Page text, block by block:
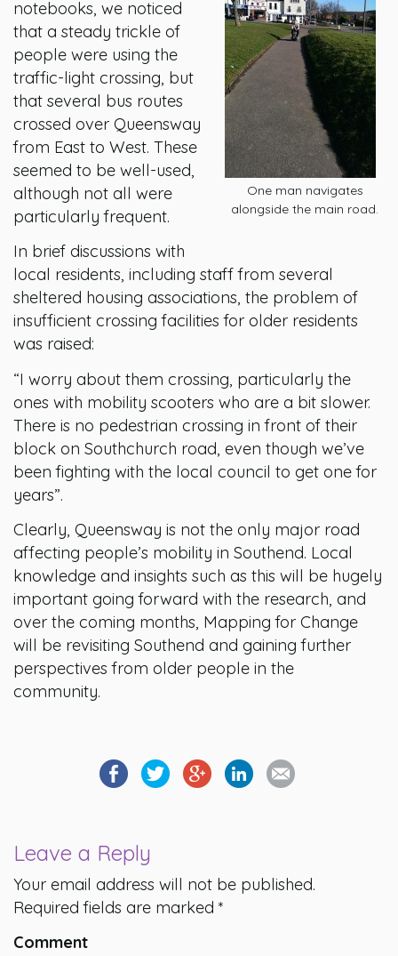
One man navigates
alongside the main road.
notebooks, we noticed
that a steady trickle of
people were using the
traffic-light crossing, but
that several bus routes
crossed over Queensway
from East to West. These
seemed to be well-used,
although not all were
particularly frequent.
In brief discussions with
local residents, including staff from several
sheltered housing associations, the problem of
insufficient crossing facilities for older residents
was raised:
“I worry about them crossing, particularly the
ones with mobility scooters who are a bit slower.
There is no pedestrian crossing in front of their
block on Southchurch road, even though we’ve
been fighting with the local council to get one for
years”.
Clearly, Queensway is not the only major road
affecting people’s mobility in Southend. Local
knowledge and insights such as this will be hugely
important going forward with the research, and
over the coming months, Mapping for Change
will be revisiting Southend and gaining further
perspectives from older people in the
community.
Leave a Reply
Your email address will not be published.
Required fields are marked *
Comment